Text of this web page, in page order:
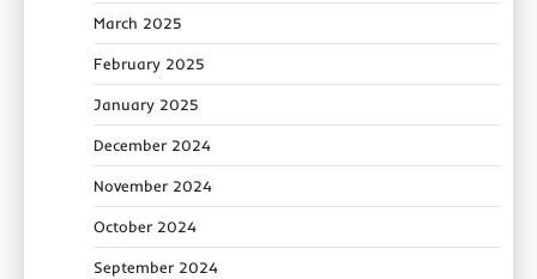
March 2025
February 2025
January 2025
December 2024
November 2024
October 2024
September 2024